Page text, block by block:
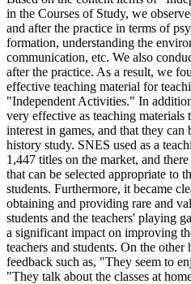
in the Courses of Study, we
and after the practice in terms of
formation, understanding the
communication, etc. We also
after the practice. As a result, we
effective teaching material for
"Independent Activities." In
very effective as teaching
interest in games, and that they can
history study. SNES used as a
1,447 titles on the market, and
that can be selected appropriate to
students. Furthermore, it became
obtaining and providing rare and
students and the teachers' playing
a significant impact on improving
teachers and students. On the
feedback such as, "They seem to
"They talk about the classes at